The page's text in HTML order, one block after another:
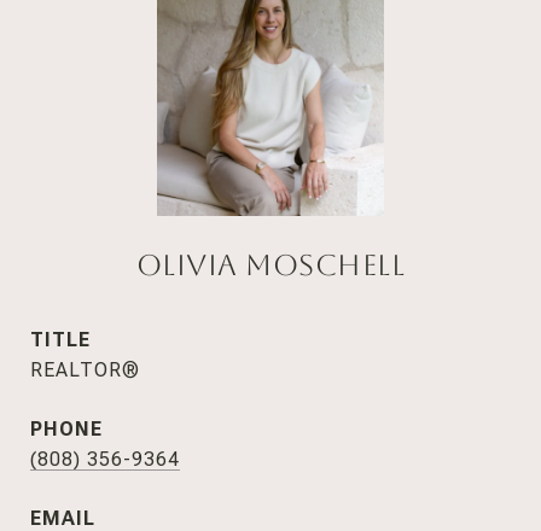
Olivia Moschell
TITLE
REALTOR®
PHONE
(808) 356-9364
EMAIL